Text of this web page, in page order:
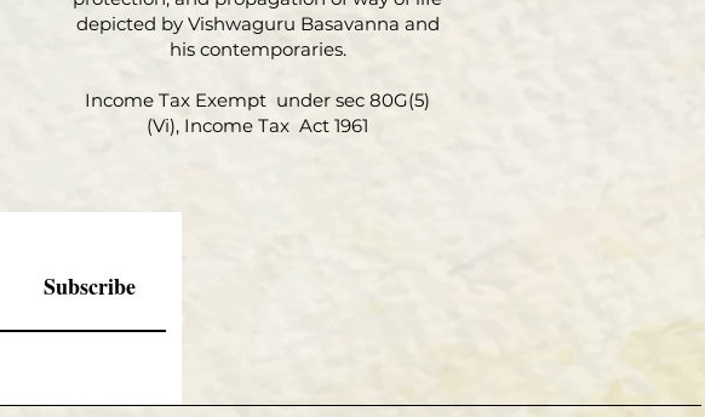
highlighting the principles
underlying the total revolution
their relevance to solve the intricate
depicted by Vishwaguru Basavanna and
his contemporaries.
Income Tax Exempt under sec 80G(5)
(Vi), Income Tax Act 1961
Subscribe